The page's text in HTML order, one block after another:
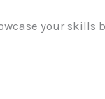
your skills